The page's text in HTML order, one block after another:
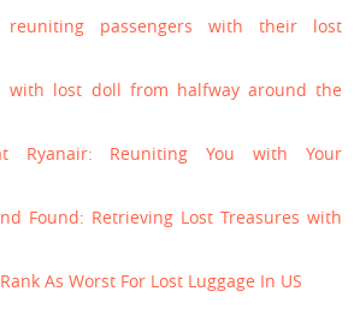
passengers with their lost
with lost doll from halfway around the
Ryanair: Reuniting You with Your
Found: Retrieving Lost Treasures with
As Worst For Lost Luggage In US